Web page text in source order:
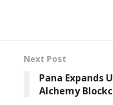
Next Post
Pana Expands
Alchemy